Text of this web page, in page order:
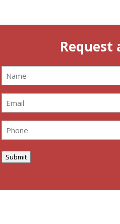
Request
Name
Email
Phone(Required)
Submit